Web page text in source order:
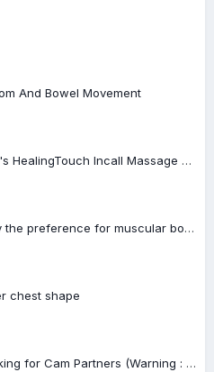
And Bowel Movement
Viewing Topic: Zac's HealingTouch Incall Massage @ Bedok North
Viewing Topic: Why the preference for muscular bods for fun?
chest shape
Viewing Topic: Looking for Cam Partners (Warning : Don't Chat Naked, you might be Filmed)